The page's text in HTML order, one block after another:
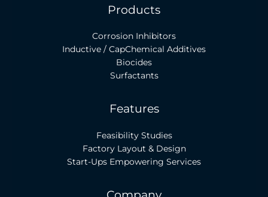
Products
Corrosion Inhibitors
Inductive / CapChemical Additives
Biocides
Surfactants
Features
Feasibility Studies
Factory Layout & Design
Start-Ups Empowering Services